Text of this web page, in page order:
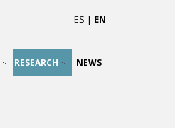
ES | EN
RESEARCH NEWS